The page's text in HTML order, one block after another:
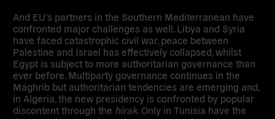
And EU’s partners in the Southern Mediterranean have
confronted major challenges as well. Libya and Syria
have faced catastrophic civil war, peace between
Palestine and Israel has effectively collapsed, whilst
Egypt is subject to more authoritarian governance than
ever before. Multiparty governance continues in the
Maghrib but authoritarian tendencies are emerging and,
in Algeria, the new presidency is confronted by popular
discontent through the hirak. Only in Tunisia have the